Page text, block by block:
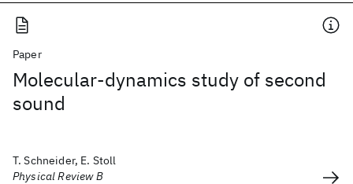
Paper
Molecular-dynamics study of second
sound
T. Schneider, E. Stoll
Physical Review B